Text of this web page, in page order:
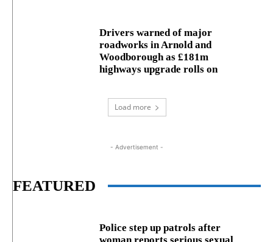
Drivers warned of major
roadworks in Arnold and
Woodborough as £181m
highways upgrade rolls on
Load more
- Advertisement -
FEATURED
Police step up patrols after